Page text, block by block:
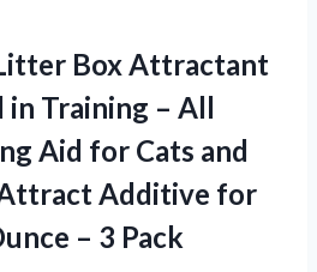
Box Attractant
Training – All
Aid for Cats and
Additive for
– 3 Pack